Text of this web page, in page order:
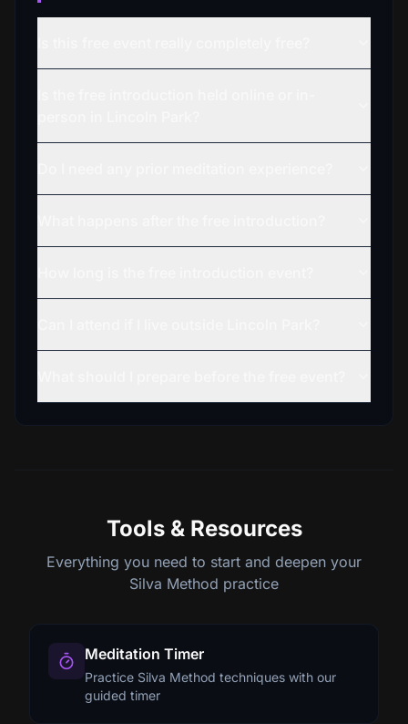
Tools & Resources
Everything you need to start and deepen your
Silva Method practice
Meditation Timer
Practice Silva Method techniques with our
guided timer